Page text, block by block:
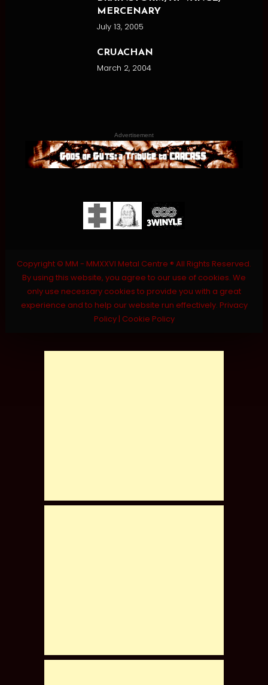
MERCENARY
July 13, 2005
CRUACHAN
March 2, 2004
Advertisement
Copyright © MM - MMXXVI Metal Centre ® All Rights Reserved.
By using this website, you agree to our use of cookies. We
only use necessary cookies to provide you with a great
experience and to help our website run effectively. Privacy
Policy| Cookie Policy